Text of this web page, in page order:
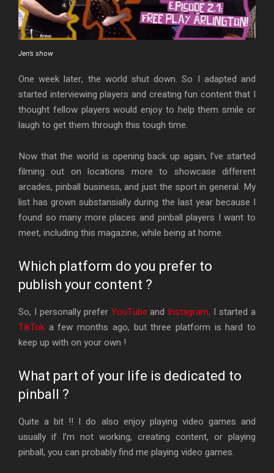
Jen’s show
One week later, the world shut down. So I adapted and
started interviewing players and creating fun content that I
thought fellow players would enjoy to help them smile or
laugh to get them through this tough time.
Now that the world is opening back up again, I’ve started
filming out on locations more to showcase different
arcades, pinball business, and just the sport in general. My
list has grown substansially during the last year because I
found so many more places and pinball players I want to
meet, including this magazine, while being at home.
Which platform do you prefer to
publish your content ?
So, I personally prefer YouTubeand Instagram. I started a
TikTok a few months ago, but three platform is hard to
keep up with on your own !
What part of your life is dedicated to
pinball ?
Quite a bit !! I do also enjoy playing video games and
usually if I’m not working, creating content, or playing
pinball, you can probably find me playing video games.